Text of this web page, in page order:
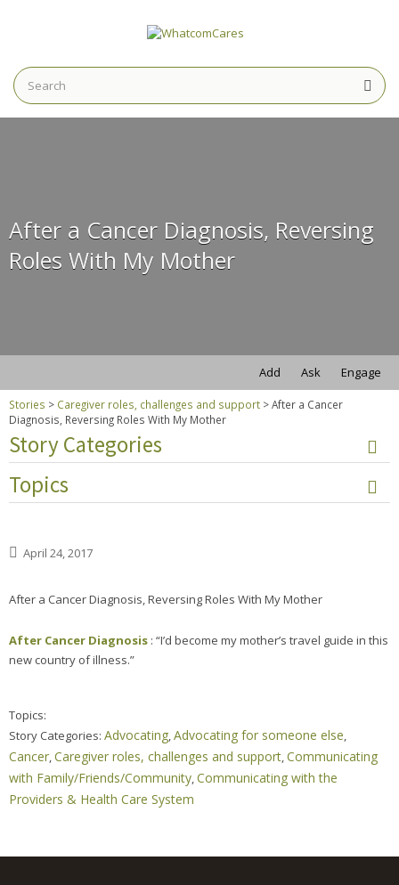
Search
for:
After a Cancer Diagnosis, Reversing
Roles With My Mother
Stories > Caregiver roles, challenges and support >After a Cancer
Diagnosis, Reversing Roles With My Mother
Add Ask Engage
Story Categories
Topics
April 24, 2017
After a Cancer Diagnosis, Reversing Roles With My Mother
After Cancer Diagnosis : “I’d become my mother’s travel guide in this
new country of illness.”
Topics:
Story Categories: Advocating,Advocating for someone else,
Cancer,Caregiver roles, challenges and support,Communicating
with Family/Friends/Community,Communicating with the
Providers & Health Care System